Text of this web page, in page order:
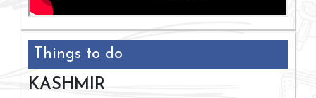
Things to do
KASHMIR